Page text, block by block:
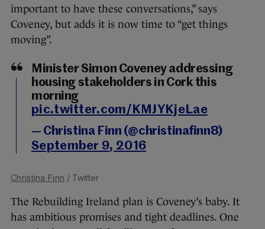
important to have these conversations,” says
Coveney, but adds it is now time to “get things
moving”.
Minister Simon Coveney addressing
housing stakeholders in Cork this
morning
pic.twitter.com/KMJYKjeLae
— Christina Finn (@christinafinn8)
September 9, 2016
Christina Finn / Twitter
The Rebuilding Ireland plan is Coveney’s baby. It
has ambitious promises and tight deadlines. One